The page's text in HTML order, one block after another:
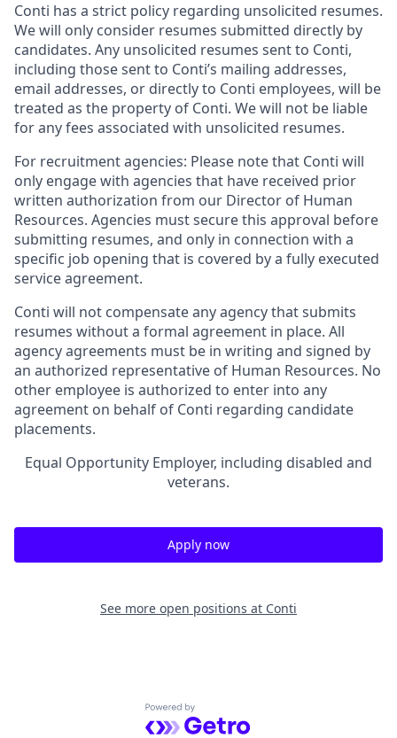
Conti has a strict policy regarding unsolicited resumes.
We will only consider resumes submitted directly by
candidates. Any unsolicited resumes sent to Conti,
including those sent to Conti’s mailing addresses,
email addresses, or directly to Conti employees, will be
treated as the property of Conti. We will not be liable
for any fees associated with unsolicited resumes.
For recruitment agencies: Please note that Conti will
only engage with agencies that have received prior
written authorization from our Director of Human
Resources. Agencies must secure this approval before
submitting resumes, and only in connection with a
specific job opening that is covered by a fully executed
service agreement.
Conti will not compensate any agency that submits
resumes without a formal agreement in place. All
agency agreements must be in writing and signed by
an authorized representative of Human Resources. No
other employee is authorized to enter into any
agreement on behalf of Conti regarding candidate
placements.
Equal Opportunity Employer, including disabled and
veterans.
Apply now
See more open positions at Conti
Powered by Getro.com